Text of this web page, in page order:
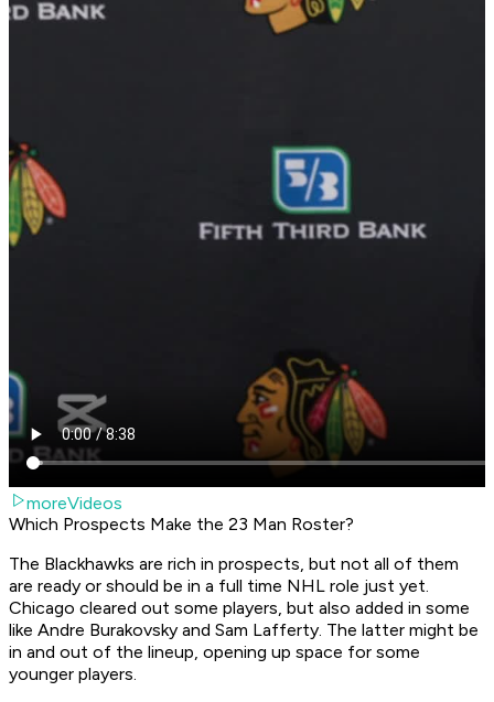
moreVideos
Which Prospects Make the 23 Man Roster?
The Blackhawks are rich in prospects, but not all of them
are ready or should be in a full time NHL role just yet.
Chicago cleared out some players, but also added in some
like Andre Burakovsky and Sam Lafferty. The latter might be
in and out of the lineup, opening up space for some
younger players.